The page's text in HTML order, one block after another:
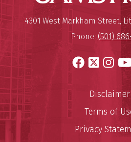
Mailing Address:
4301 West Markham Street,
Phone: (501)
X
Disclaimer
Terms of
Privacy